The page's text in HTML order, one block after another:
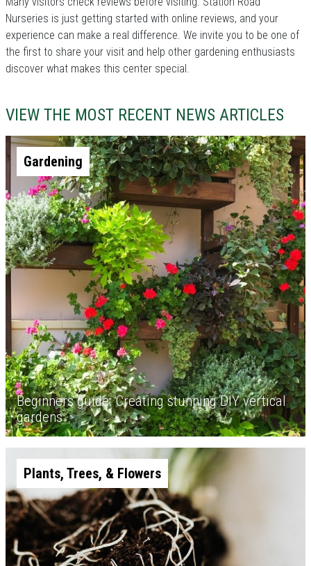
Nurseries is just getting started with online reviews, and your
experience can make a real difference. We invite you to be one of
the first to share your visit and help other gardening enthusiasts
discover what makes this center special.
VIEW THE MOST RECENT NEWS ARTICLES
Gardening
Beginners guide: Creating stunning DIY vertical
gardens
Plants, Trees, & Flowers